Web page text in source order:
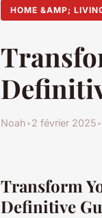
HOME &AMP;
Noah•2 février 2025•
Transform
Definitive